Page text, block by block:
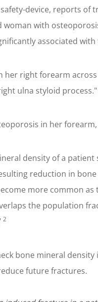
device, reports
woman with
associated
her right forearm
ulna styloid
in her
density of a
reduction in
more common
the population
2
bone mineral
future fractures.